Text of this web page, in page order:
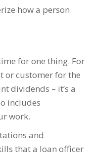
how a person
for one thing. For
or customer for the
dividends – it’s a
includes
work.
and
that a loan officer